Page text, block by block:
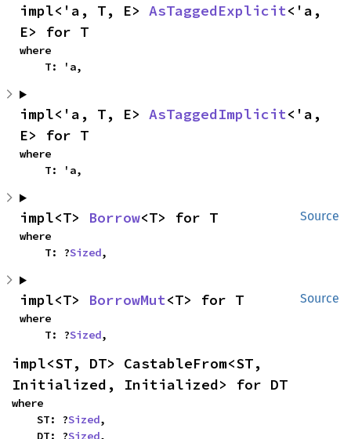
impl<'a, T, E> AsTaggedExplicit<'a,
E> for T
where
    T: 'a,
impl<'a, T, E> AsTaggedImplicit<'a,
E> for T
where
    T: 'a,
Source
impl<T> Borrow<T> for T
where
    T: ?
Sized,
Source
impl<T> BorrowMut<T> for T
where
    T: ?
Sized,
impl<ST, DT> CastableFrom<ST,
Initialized, Initialized> for DT
where
    ST: ?
Sized,
    DT: ?
Sized,